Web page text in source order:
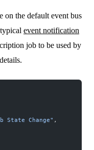
on the default event bus
event notification
job to be used by
State Change" ,